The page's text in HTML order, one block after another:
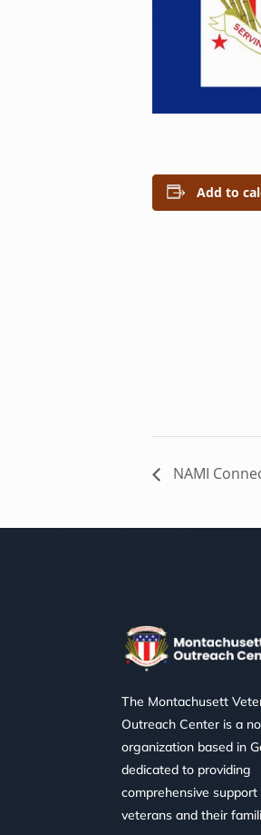
Add to
NAMI
The Montachusett
Outreach Center is a
organization based in
dedicated to providing
comprehensive
veterans and their